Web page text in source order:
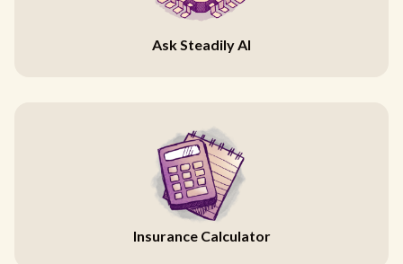
Ask Steadily AI
Insurance Calculator